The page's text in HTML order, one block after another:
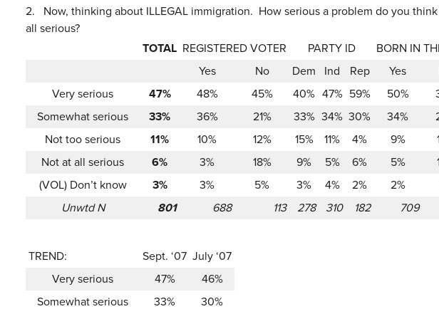
2.
Now, thinking about ILLEGAL immigration. How serious a problem do you
all serious?
TOTAL REGISTERED VOTER PARTY ID BORN IN
Yes
No Dem Ind Rep Yes
Very serious
47% 48% 45% 40% 47% 59% 50%
Somewhat serious
33% 36% 21% 33% 34% 30% 34%
Not too serious
11% 10% 12% 15% 11% 4% 9%
Not at all serious
6% 3% 18% 9% 5% 6% 5%
(VOL) Don’t know
3% 3% 5% 3% 4% 2% 2%
Unwtd N
801 688 113 278 310 182 709
TREND: Sept. ‘07 July ‘07
Very serious
47%
46%
Somewhat serious
33%
30%